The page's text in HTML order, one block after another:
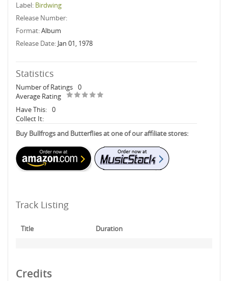
Label: Birdwing
Release Number:
Format:Album
Release Date: Jan 01, 1978
Statistics
Number of Ratings 0
Average Rating
Have This: 0
Collect It:
Buy Bullfrogs and Butterflies at one of our affiliate stores:
Track Listing
Title Duration
Credits